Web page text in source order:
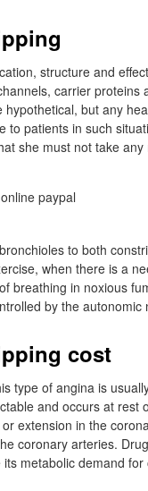
structure and
carrier proteins
but any
patients in such
she must not take
to both
when there is a
breathing in noxious
by the autonomic
cost
type of angina is
and occurs at rest
extension in the
coronary arteries.
metabolic demand